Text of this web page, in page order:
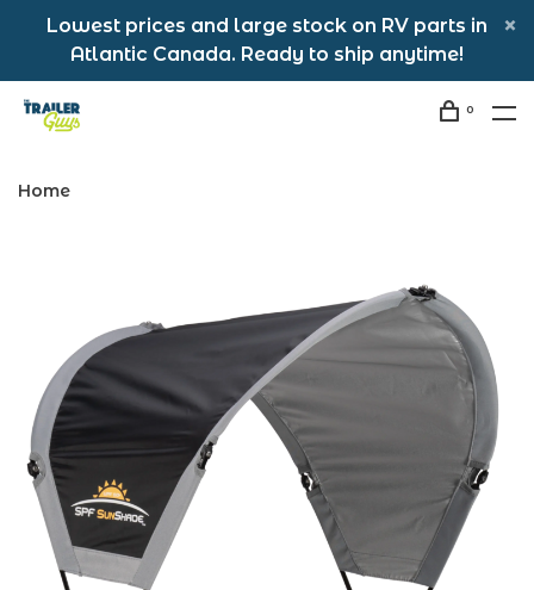
Lowest prices and large stock on RV parts in
Atlantic Canada. Ready to ship anytime!
0
Home